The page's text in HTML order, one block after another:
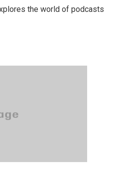
the world of podcasts